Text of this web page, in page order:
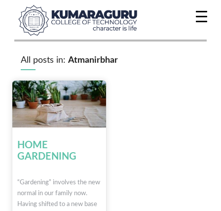
All posts in: Atmanirbhar
HOME
GARDENING
“Gardening” involves the new
normal in our family now.
Having shifted to a new base